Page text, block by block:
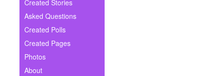
Ask Question
Create Poll
Create Page
Created Stories
Asked Questions
Created Polls
Created Pages
Photos
About